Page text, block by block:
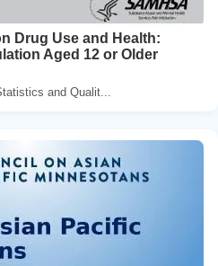
Drug Use and Health:
Aged 12 or Older
and Qualit...